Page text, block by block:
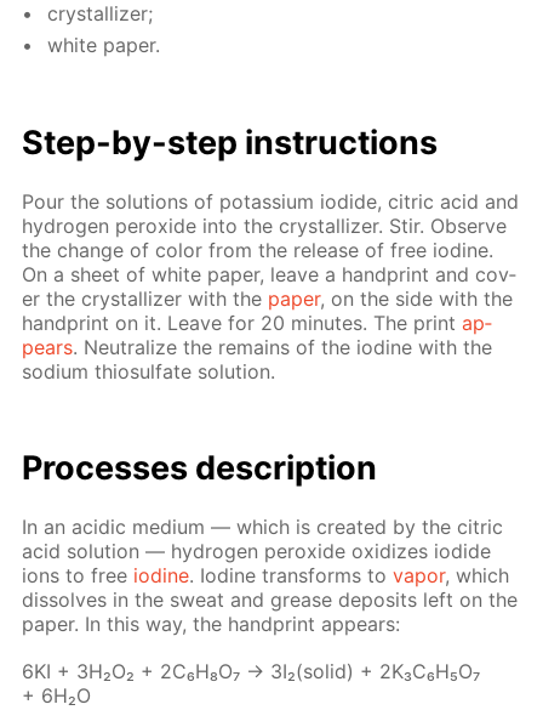
crys­tal­liz­er;
white pa­per.
Step-by-step in­struc­tions
Pour the so­lu­tions of potas­si­um io­dide, cit­ric acid and
hy­dro­gen per­ox­ide into the crys­tal­liz­er. Stir. Ob­serve
the change of col­or from the re­lease of free io­dine.
On a sheet of white pa­per, leave a hand­print and cov­
er the crys­tal­liz­er with the pa­per, on the side with the
hand­print on it. Leave for 20 min­utes. The printap­
pears. Neu­tral­ize the re­mains of the io­dine with the
sodi­um thio­sul­fate so­lu­tion.
Pro­cess­es de­scrip­tion
In an acidic medi­um — which is cre­at­ed by the cit­ric
acid so­lu­tion — hy­dro­gen per­ox­ide ox­i­dizes io­dide
ions to free io­dine. Io­dine trans­forms tova­por, which
dis­solves in the sweat and grease de­posits left on the
pa­per. In this way, the hand­print ap­pears:
6KI + 3H₂O₂ + 2C₆H₈O₇ → 3I₂(sol­id) + 2K₃C₆H₅O₇
+ 6H₂O